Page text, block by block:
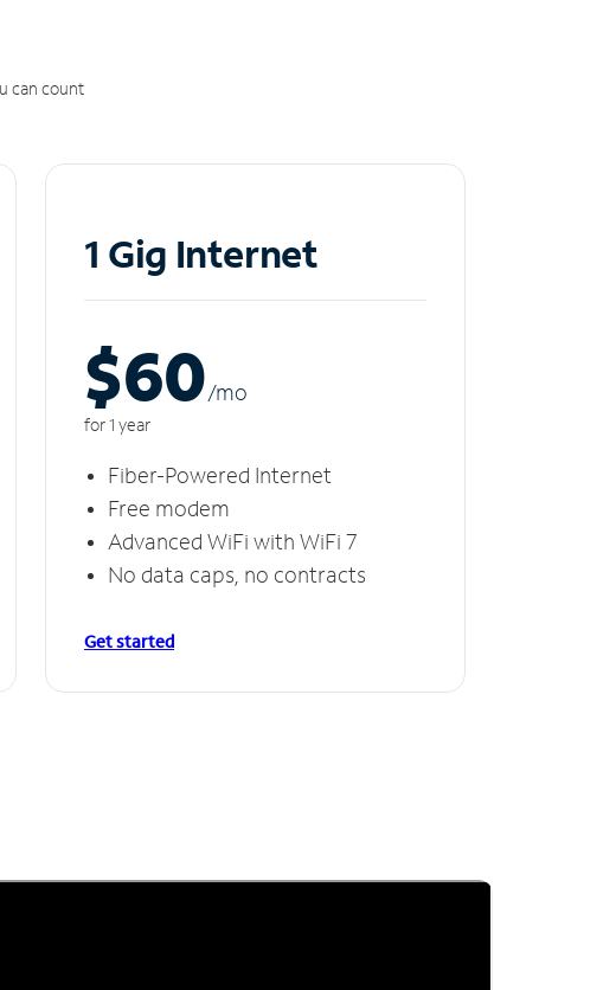
can count
1 Gig Internet
$60/mo
for 1 year
Fiber-Powered Internet
Free modem
Advanced WiFi with WiFi 7
No data caps, no contracts
Get started